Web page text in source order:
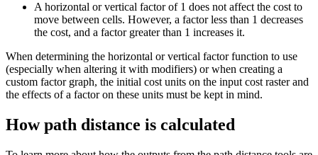
A horizontal or vertical factor of 1 does not affect the cost to
move between cells. However, a factor less than 1 decreases
the cost, and a factor greater than 1 increases it.
When determining the horizontal or vertical factor function to use
(especially when altering it with modifiers) or when creating a
custom factor graph, the initial cost units on the input cost raster and
the effects of a factor on these units must be kept in mind.
How path distance is calculated